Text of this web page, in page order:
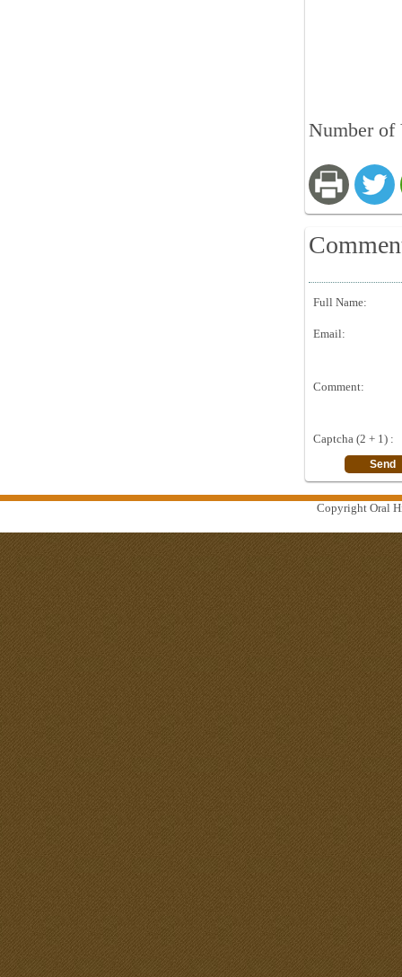
Number of
Full Name:
Email:
Comment:
Captcha (2 + 1) :
Copyright Oral